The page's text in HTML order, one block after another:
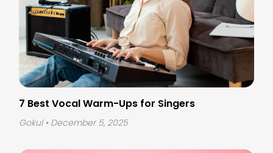
7 Best Vocal Warm-Ups for Singers
Gokul • December 5, 2025